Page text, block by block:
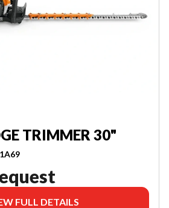
TRIMMER 30"
FULL DETAILS